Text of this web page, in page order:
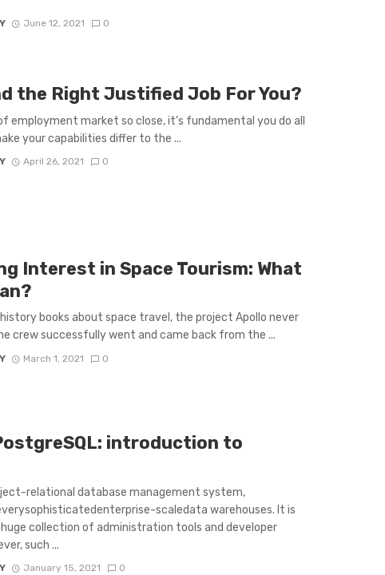
June 12, 2021 0
the Right Justified Job For You?
employment market so close, it’s fundamental you do all
your capabilities differ to the ...
April 26, 2021 0
Interest in Space Tourism: What
history books about space travel, the project Apollo never
crew successfully went and came back from the ...
March 1, 2021 0
introduction to
relational database management system,
scaledata warehouses. It is
collection of administration tools and developer
such ...
January 15, 2021 0